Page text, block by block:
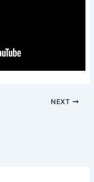
NEXT